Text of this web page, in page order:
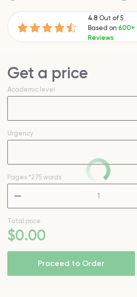
4.8 Out of 5
Based on 600+
Reviews
Get a price
Academic level
Urgency
Pages *275 words
Total price
$0.00
Proceed to Order